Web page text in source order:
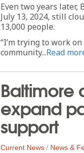
Even two years later,
July 13, 2024, still
13,000 people.
“I’m trying to work
community...Read
Baltimore
expand
support
Current News / News &